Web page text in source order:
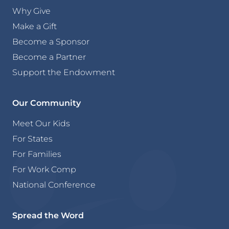
Why Give
Make a Gift
Become a Sponsor
Become a Partner
Support the Endowment
Our Community
Meet Our Kids
For States
For Families
For Work Comp
National Conference
Spread the Word